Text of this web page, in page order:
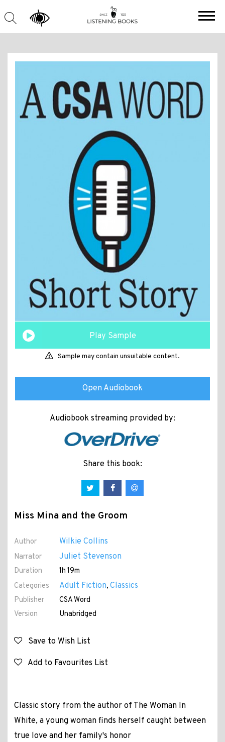
Play Sample
Sample may contain unsuitable content.
Open Audiobook
Audiobook streaming provided by:
Share this book:
Miss Mina and the Groom
Author Wilkie Collins
Narrator Juliet Stevenson
Duration
1h 19m
Categories
Adult Fiction, Classics
Publisher
CSA Word
Version
Unabridged
Save to Wish List
Add to Favourites List
Classic story from the author of The Woman In
White, a young woman finds herself caught between
true love and her family's honor